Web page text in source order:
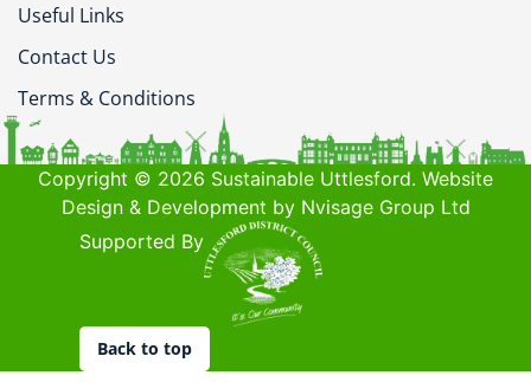
Useful Links
Contact Us
Terms & Conditions
Copyright © 2026 Sustainable Uttlesford. Website
Design & Development by Nvisage Group Ltd
Supported By
Back to top